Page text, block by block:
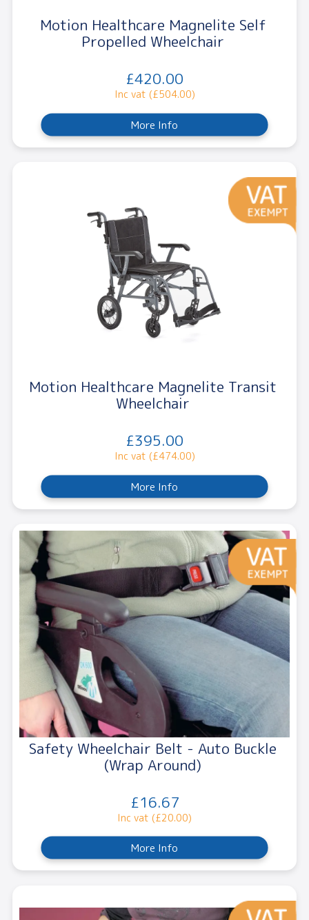
Motion Healthcare Magnelite Self
Propelled Wheelchair
£420.00
Inc vat (£504.00)
More Info
Motion Healthcare Magnelite Transit
Wheelchair
£395.00
Inc vat (£474.00)
More Info
Safety Wheelchair Belt - Auto Buckle
(Wrap Around)
£16.67
Inc vat (£20.00)
More Info